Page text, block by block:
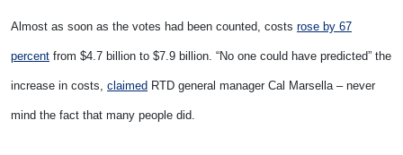
Almost as soon as the votes had been counted, costs rose by 67
percent from $4.7 billion to $7.9 billion. “No one could have predicted” the
increase in costs, claimed RTD general manager Cal Marsella – never
mind the fact that many people did.